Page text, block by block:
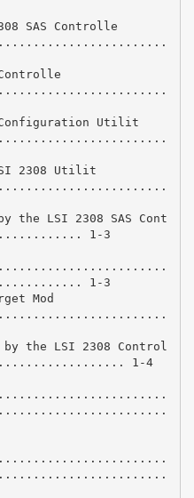
SAS Controlle
Configuration Utilit
2308 Utilit
the LSI 2308 SAS Cont
1-3
1-3
Mod
by the LSI 2308 Control
1-4